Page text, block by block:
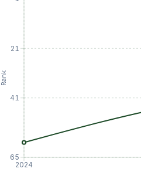
2024
21
41
65
Rank